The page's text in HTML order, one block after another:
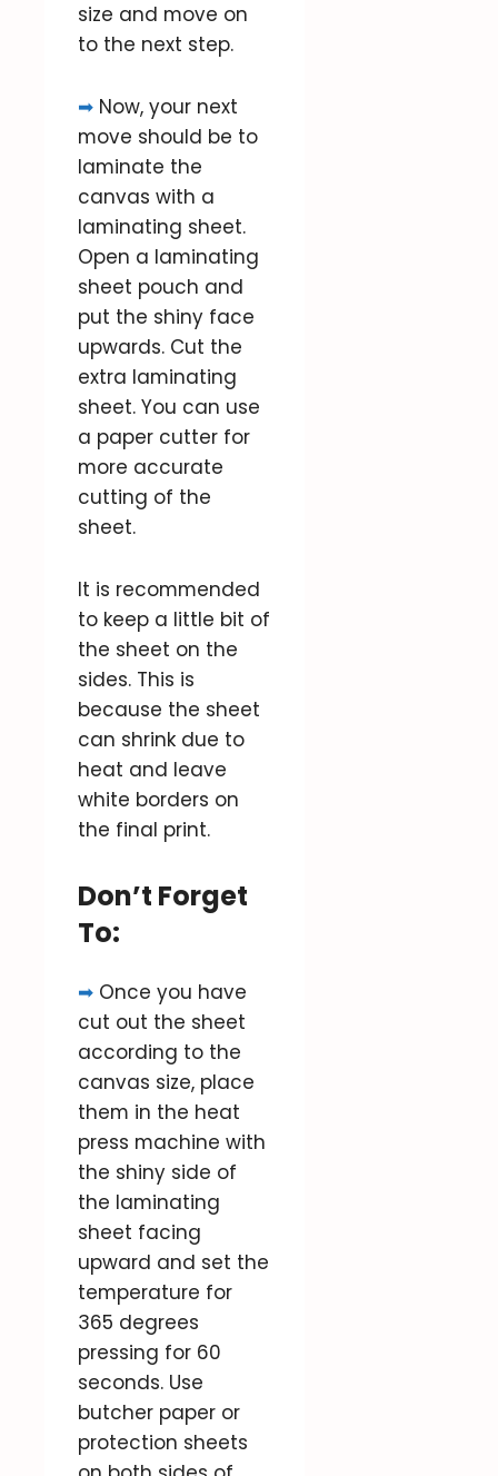
size and move on
to the next step.
➡ Now, your next
move should be to
laminate the
canvas with a
laminating sheet.
Open a laminating
sheet pouch and
put the shiny face
upwards. Cut the
extra laminating
sheet. You can use
a paper cutter for
more accurate
cutting of the
sheet.
It is recommended
to keep a little bit of
the sheet on the
sides. This is
because the sheet
can shrink due to
heat and leave
white borders on
the final print.
Don’t Forget
To:
➡ Once you have
cut out the sheet
according to the
canvas size, place
them in the heat
press machine with
the shiny side of
the laminating
sheet facing
upward and set the
temperature for
365 degrees
pressing for 60
seconds. Use
butcher paper or
protection sheets